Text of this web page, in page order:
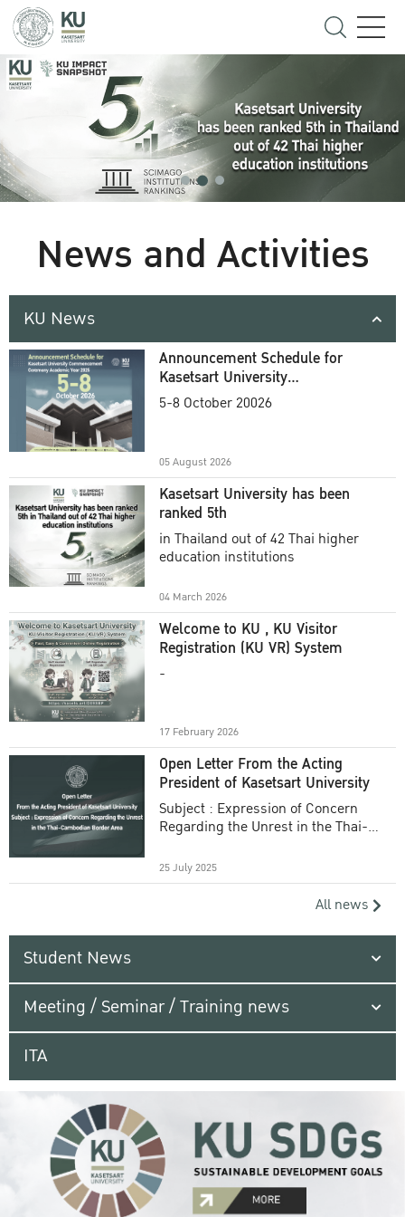
News and Activities
KU News
Announcement Schedule for
Kasetsart University
Commencement Ceremony
5-8 October 20026
05 August 2026
Kasetsart University has been
ranked 5th
in Thailand out of 42 Thai higher
education institutions
04 March 2026
Welcome to KU , KU Visitor
Registration (KU VR) System
-
17 February 2026
Open Letter From the Acting
President of Kasetsart University
Subject : Expression of Concern
Regarding the Unrest in the Thai-
25 July 2025
All news
Student News
Meeting / Seminar / Training news
ITA